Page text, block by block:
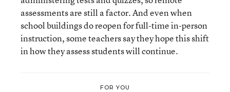
assessments are still a factor. And even when
school buildings do reopen for full-time in-person
instruction, some teachers say they hope this shift
in how they assess students will continue.
FOR YOU